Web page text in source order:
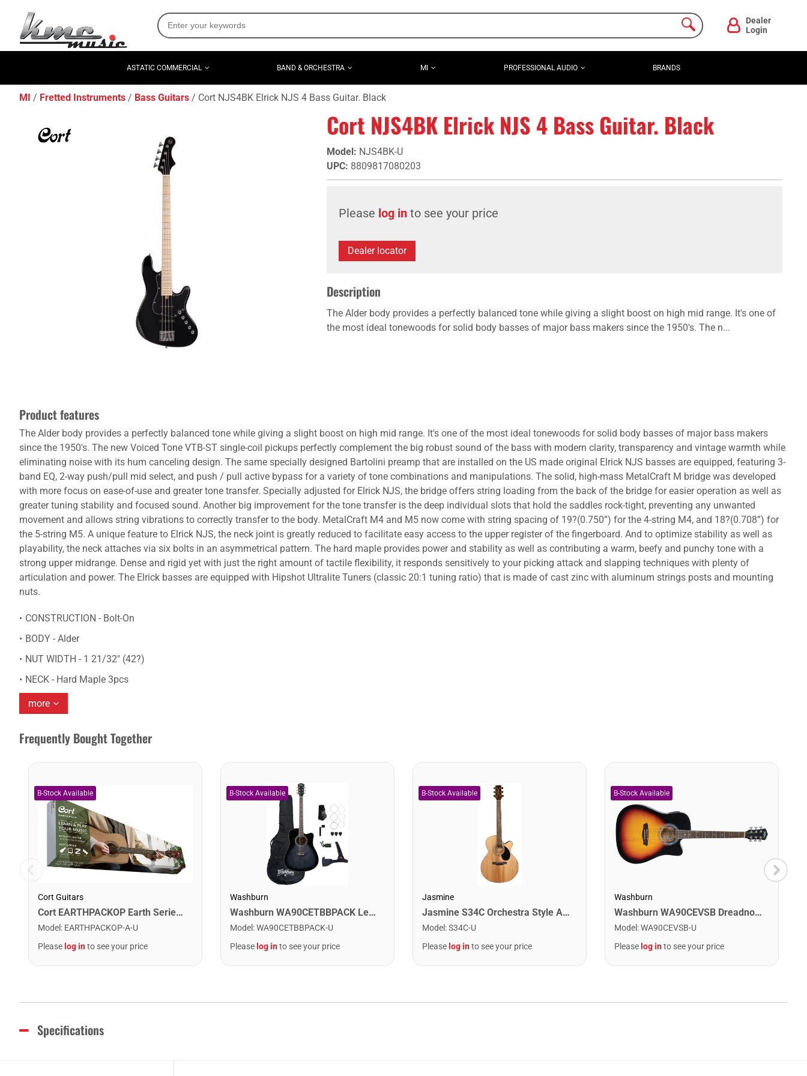
Dealer
Login
ASTATIC COMMERCIAL BAND & ORCHESTRA MI PROFESSIONAL AUDIO BRANDS
MI Fretted Instruments Bass Guitars Cort NJS4BK Elrick NJS 4 Bass Guitar. Black
Cort NJS4BK Elrick NJS 4 Bass Guitar. Black
Model: NJS4BK-U
UPC: 8809817080203
Please log in to see your price
Dealer locator
Description
The Alder body provides a perfectly balanced tone while giving a slight boost on high mid range. It's one of
the most ideal tonewoods for solid body basses of major bass makers since the 1950's. The n...
Product features
The Alder body provides a perfectly balanced tone while giving a slight boost on high mid range. It's one of the most ideal tonewoods for solid body basses of major bass makers
since the 1950's. The new Voiced Tone VTB-ST single-coil pickups perfectly complement the big robust sound of the bass with modern clarity, transparency and vintage warmth while
eliminating noise with its hum canceling design. The same specially designed Bartolini preamp that are installed on the US made original Elrick NJS basses are equipped, featuring 3-
band EQ, 2-way push/pull mid select, and push / pull active bypass for a variety of tone combinations and manipulations. The solid, high-mass MetalCraft M bridge was developed
with more focus on ease-of-use and greater tone transfer. Specially adjusted for Elrick NJS, the bridge offers string loading from the back of the bridge for easier operation as well as
greater tuning stability and focused sound. Another big improvement for the tone transfer is the deep individual slots that hold the saddles rock-tight, preventing any unwanted
movement and allows string vibrations to correctly transfer to the body. MetalCraft M4 and M5 now come with string spacing of 19?(0.750”) for the 4-string M4, and 18?(0.708”) for
the 5-string M5. A unique feature to Elrick NJS, the neck joint is greatly reduced to facilitate easy access to the upper register of the fingerboard. And to optimize stability as well as
playability, the neck attaches via six bolts in an asymmetrical pattern. The hard maple provides power and stability as well as contributing a warm, beefy and punchy tone with a
strong upper midrange. Dense and rigid yet with just the right amount of tactile flexibility, it responds sensitively to your picking attack and slapping techniques with plenty of
articulation and power. The Elrick basses are equipped with Hipshot Ultralite Tuners (classic 20:1 tuning ratio) that is made of cast zinc with aluminum strings posts and mounting
nuts.
CONSTRUCTION - Bolt-On
BODY - Alder
NUT WIDTH - 1 21/32" (42?)
NECK - Hard Maple 3pcs
more
Frequently Bought Together
Cort Guitars
Cort EARTHPACKOP Earth Series Acoustic Guitar Starter Pack. Open Pore
Model : EARTHPACKOP-A-U
Please log into see your price
Washburn
Washburn WA90CETBBPACK Learn & Play Pack Acoustic Electric Guitar Bundle. Transparent Black Burst
Model :WA90CETBBPACK-U
Please log into see your price
Jasmine
Jasmine S34C Orchestra Style Acoustic Guitar. Natural Finish
Model :S34C-U
Please log into see your price
Washburn
Washburn WA90CEVSB Dreadnought Acoustic Electric Guitar. Tobacco Burst
Model :WA90CEVSB-U
Please log into see your price
Specifications